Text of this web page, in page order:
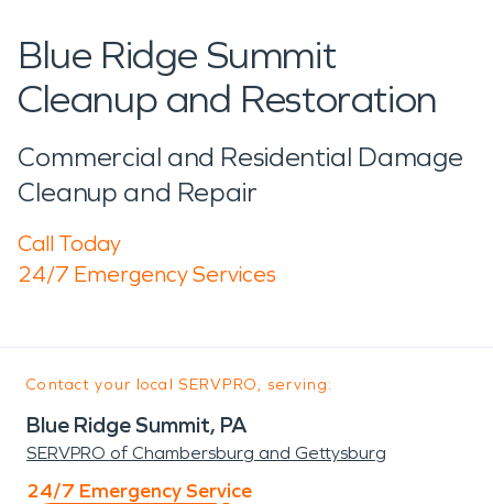
Blue Ridge Summit
Cleanup and Restoration
Commercial and Residential Damage
Cleanup and Repair
Call Today
24/7 Emergency Services
Contact your local SERVPRO, serving:
Blue Ridge Summit, PA
SERVPRO of Chambersburg and Gettysburg
24/7 Emergency Service